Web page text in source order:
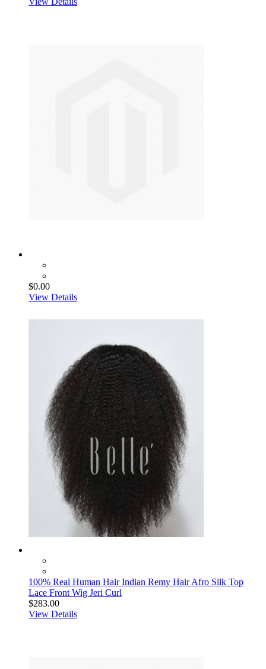
$0.00
View Details
100% Real Human Hair Indian Remy Hair Afro Silk Top
Lace Front Wig Jeri Curl
$283.00
View Details